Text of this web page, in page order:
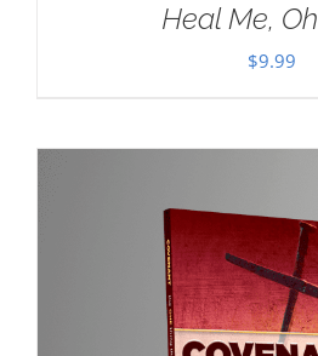
Heal Me,
$9.99